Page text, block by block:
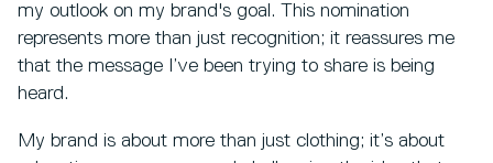
my outlook on my brand's goal. This nomination
represents more than just recognition; it reassures me
that the message I’ve been trying to share is being
heard.
My brand is about more than just clothing; it’s about